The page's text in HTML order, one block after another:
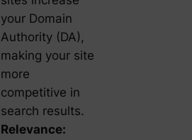
your Domain
Authority (DA),
making your site
more
competitive in
search results.
Relevance: